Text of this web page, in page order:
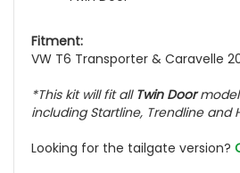
Fitment:
VW T6 Transporter & Caravelle
*This kit will fit all Twin Door
including Startline, Trendline and
Looking for the tailgate version?